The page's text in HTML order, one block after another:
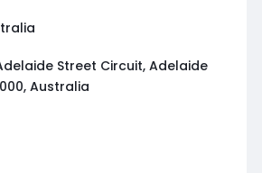
Street Circuit, Adelaide
Australia